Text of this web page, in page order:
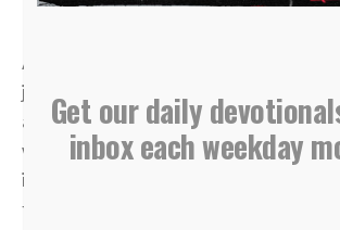
A missed shot, a double fault, a wave
just like that, the lead evaporated. I
and my career was over in an
was devastating, but what made it
in the bleachers afterward, watching
tournament move on without me
Get our daily
inbox each weekday